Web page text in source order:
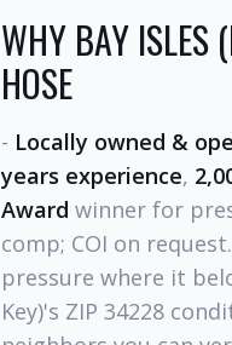
WHY BAY ISLES
HOSE
- Locally owned &
years experience,
Award winner for
comp; COI on
pressure where it
Key)'s ZIP 34228